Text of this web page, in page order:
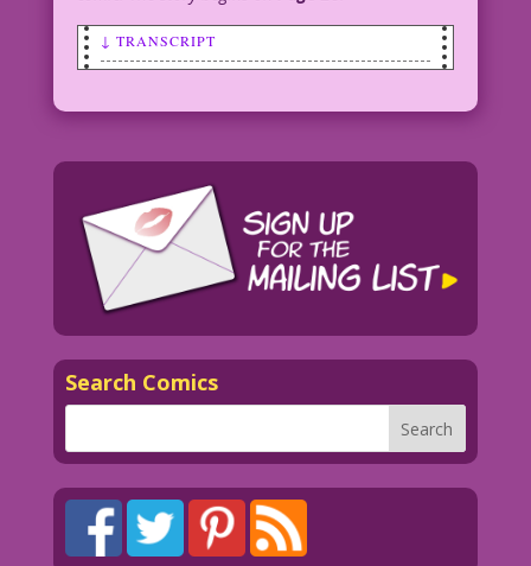
↓ TRANSCRIPT
CAPTION: By the terms of Auntie
Orchid’s will, Claire had to wear “The
Hat” at least once a week...
WOMAN (thinking): Men! They just can’t
guy who loves me...for my big
knockers?!
1952 Art: Nina Albright New Color:
Diego Jourdan Pereira
Writer: Tony Isabella
Search Comics